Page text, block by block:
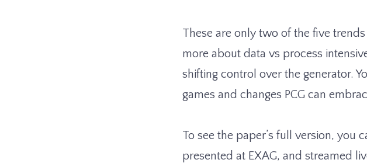
These are only two of the five
more about data vs process
shifting control over the generator.
games and changes PCG can
To see the paper’s full version, you
presented at EXAG, and streamed